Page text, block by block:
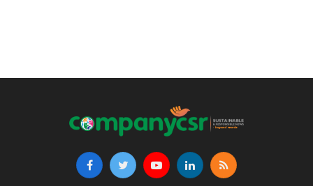
FacebookTwitterYouTubeLinkedInRSS